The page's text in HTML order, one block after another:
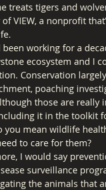
treats tigers and
VIEW, a nonprofit
been working for a
ecosystem and I
Conservation
poaching
those are
it in the toolkit
you mean wildlife
to care for them?
I would say
surveillance
the animals that